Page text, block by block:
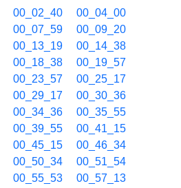
00_02_40
00_04_00
00_07_59
00_09_20
00_13_19
00_14_38
00_18_38
00_19_57
00_23_57
00_25_17
00_29_17
00_30_36
00_34_36
00_35_55
00_39_55
00_41_15
00_45_15
00_46_34
00_50_34
00_51_54
00_55_53
00_57_13